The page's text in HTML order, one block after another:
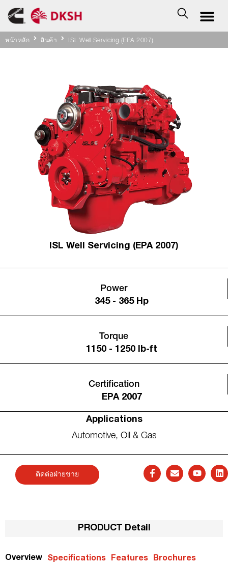
หน้าหลัก สินค้า ISL Well Servicing (EPA 2007)
ISL Well Servicing (EPA 2007)
Power
345 - 365 Hp
Torque
1150 - 1250 lb-ft
Certification
EPA 2007
Applications
Automotive, Oil & Gas
ติดต่อฝ่ายขาย
PRODUCT Detail
Overview Specifications Features Brochures